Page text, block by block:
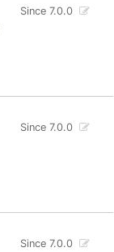
Since 7.0.0
Since 7.0.0
Since 7.0.0